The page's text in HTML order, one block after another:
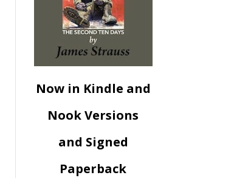
Now in Kindle and
Nook Versions
and Signed
Paperback